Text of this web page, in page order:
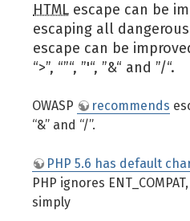
HTML escape can be
escaping all
escape can be
“>”, “”“, ”'“, ”&“ and ”/“.
OWASP recommends
“&” and “/”.
PHP 5.6 has default
PHP ignores
simply